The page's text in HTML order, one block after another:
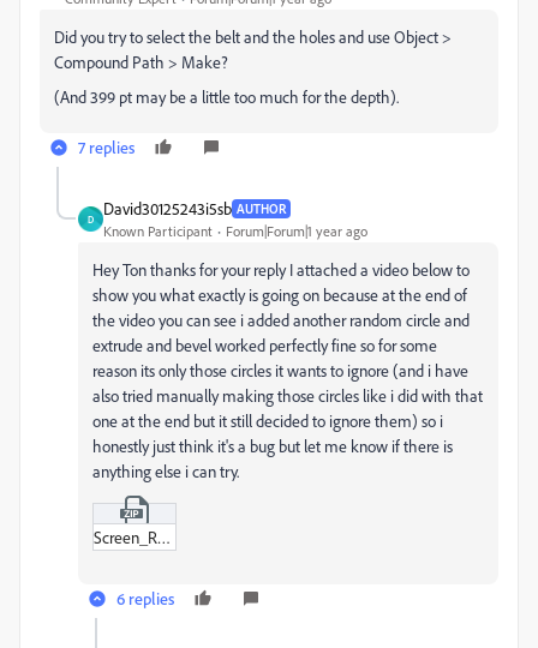
Did you try to select the belt and the holes and use Object >
Compound Path > Make?
(And 399 pt may be a little too much for the depth).
7 replies
D
David30125243i5sb AUTHOR
Known Participant Forum|Forum|1 year ago
Hey Ton thanks for your reply I attached a video below to
show you what exactly is going on because at the end of
the video you can see i added another random circle and
extrude and bevel worked perfectly fine so for some
reason its only those circles it wants to ignore (and i have
also tried manually making those circles like i did with that
one at the end but it still decided to ignore them) so i
honestly just think it's a bug but let me know if there is
anything else i can try.
Screen_Recording_2025-03-11_at_10-59-14 PM.zip
6 replies